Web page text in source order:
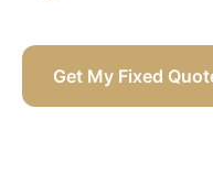
Get My Fixed